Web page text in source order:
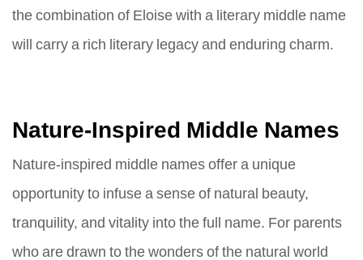
the combination of Eloise with a literary middle name
will carry a rich literary legacy and enduring charm.
Nature-Inspired Middle Names
Nature-inspired middle names offer a unique
opportunity to infuse a sense of natural beauty,
tranquility, and vitality into the full name. For parents
who are drawn to the wonders of the natural world